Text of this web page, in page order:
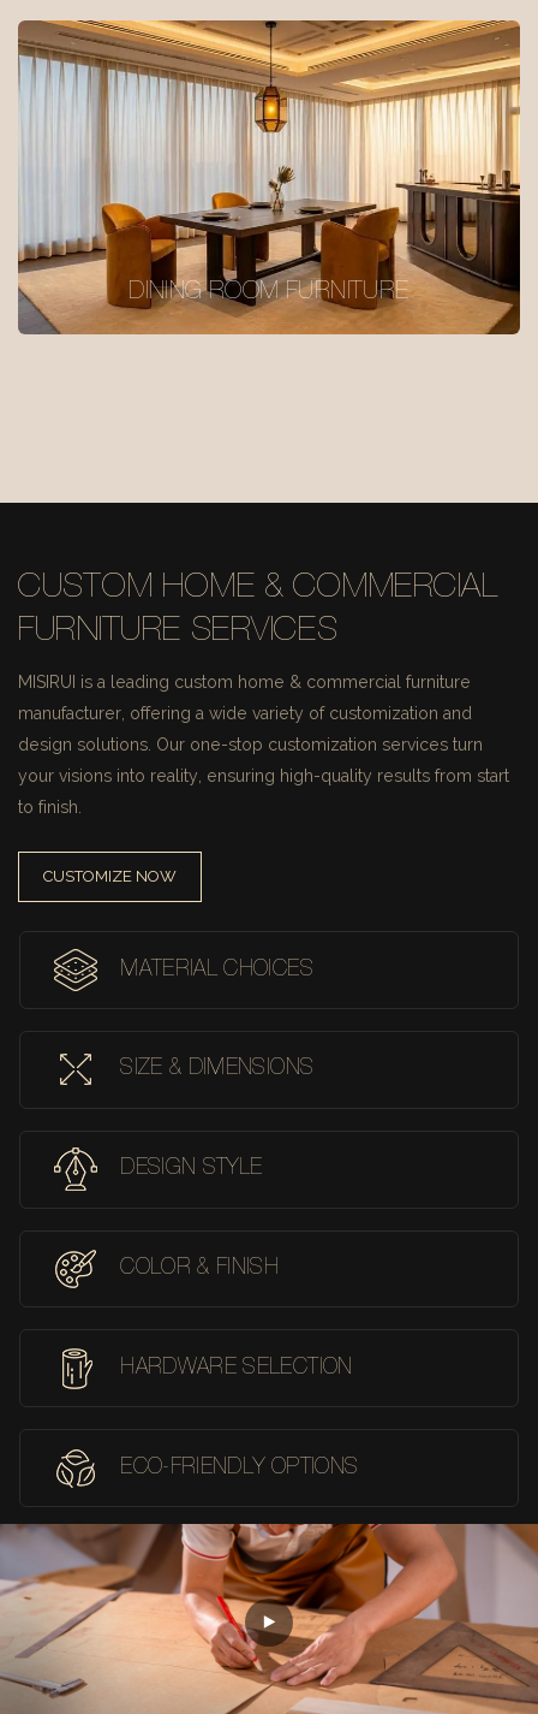
DINING ROOM FURNITURE
CUSTOM HOME & COMMERCIAL
FURNITURE SERVICES
MISIRUI is a leading custom home & commercial furniture
manufacturer, offering a wide variety of customization and
design solutions. Our one-stop customization services turn
your visions into reality, ensuring high-quality results from start
to finish.
CUSTOMIZE NOW
MATERIAL CHOICES
SIZE & DIMENSIONS
DESIGN STYLE
COLOR & FINISH
HARDWARE SELECTION
ECO-FRIENDLY OPTIONS